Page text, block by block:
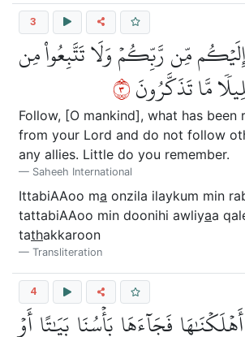
3
إِلَيۡكُم مِّن رَّبِّكُمۡ وَلَا تَتَّبِعُواْ مِن
مَّا تَذَكَّرُونَ٣
Follow, [O mankind], what has been
from your Lord and do not follow
any allies. Little do you remember.
Saheeh International
IttabiAAoo ma onzila ilaykum min
tattabiAAoo min doonihi awliyaa
tathakkaroon
Transliteration
4
فَجَآءَهَا بَأۡسُنَا بَيَٰتًا أَوۡ